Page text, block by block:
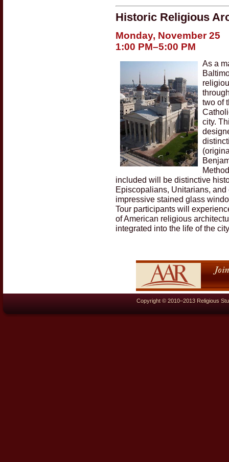
Historic Religious
Monday, November 25
1:00 PM–5:00 PM
As a
two of
city.
included will be distinctive
Episcopalians, Unitarians,
impressive stained glass
Tour participants will
of American religious
integrated into the life of the
Copyright © 2010–2013 Religious